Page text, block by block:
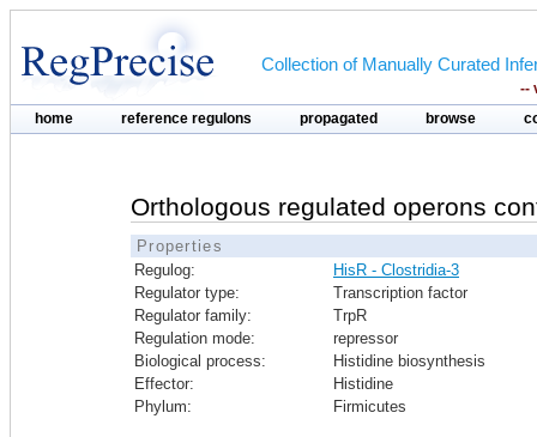
Collection of Manually Curated
--
home reference regulons propagated browse
Orthologous regulated operons
Properties
Regulog:
HisR - Clostridia-3
Regulator type:
Transcription factor
Regulator family:
TrpR
Regulation mode:
repressor
Biological process:
Histidine biosynthesis
Effector:
Histidine
Phylum:
Firmicutes